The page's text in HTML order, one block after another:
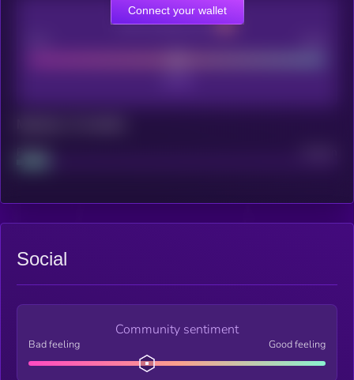
CEX Listing score
Project
Connect your wallet
Social
Community sentiment
Bad feeling Good feeling